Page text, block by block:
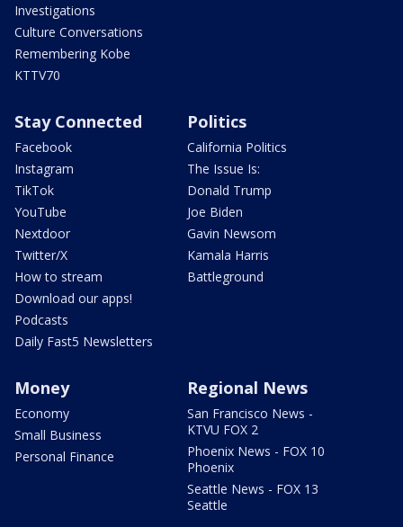
Investigations
Culture Conversations
Remembering Kobe
KTTV70
Stay Connected
Facebook
Instagram
TikTok
YouTube
Nextdoor
Twitter/X
How to stream
Download our apps!
Podcasts
Daily Fast5 Newsletters
Politics
California Politics
The Issue Is:
Donald Trump
Joe Biden
Gavin Newsom
Kamala Harris
Battleground
Money
Economy
Small Business
Personal Finance
Regional News
San Francisco News -
KTVU FOX 2
Phoenix News - FOX 10
Phoenix
Seattle News - FOX 13
Seattle